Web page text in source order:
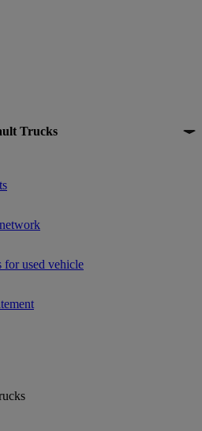
Trucks
Trucks by Renault Trucks
for used vehicle